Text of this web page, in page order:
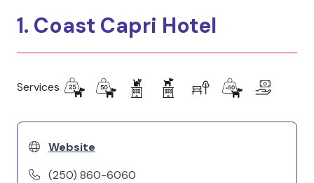
1. Coast Capri Hotel
Services
Website
(250) 860-6060